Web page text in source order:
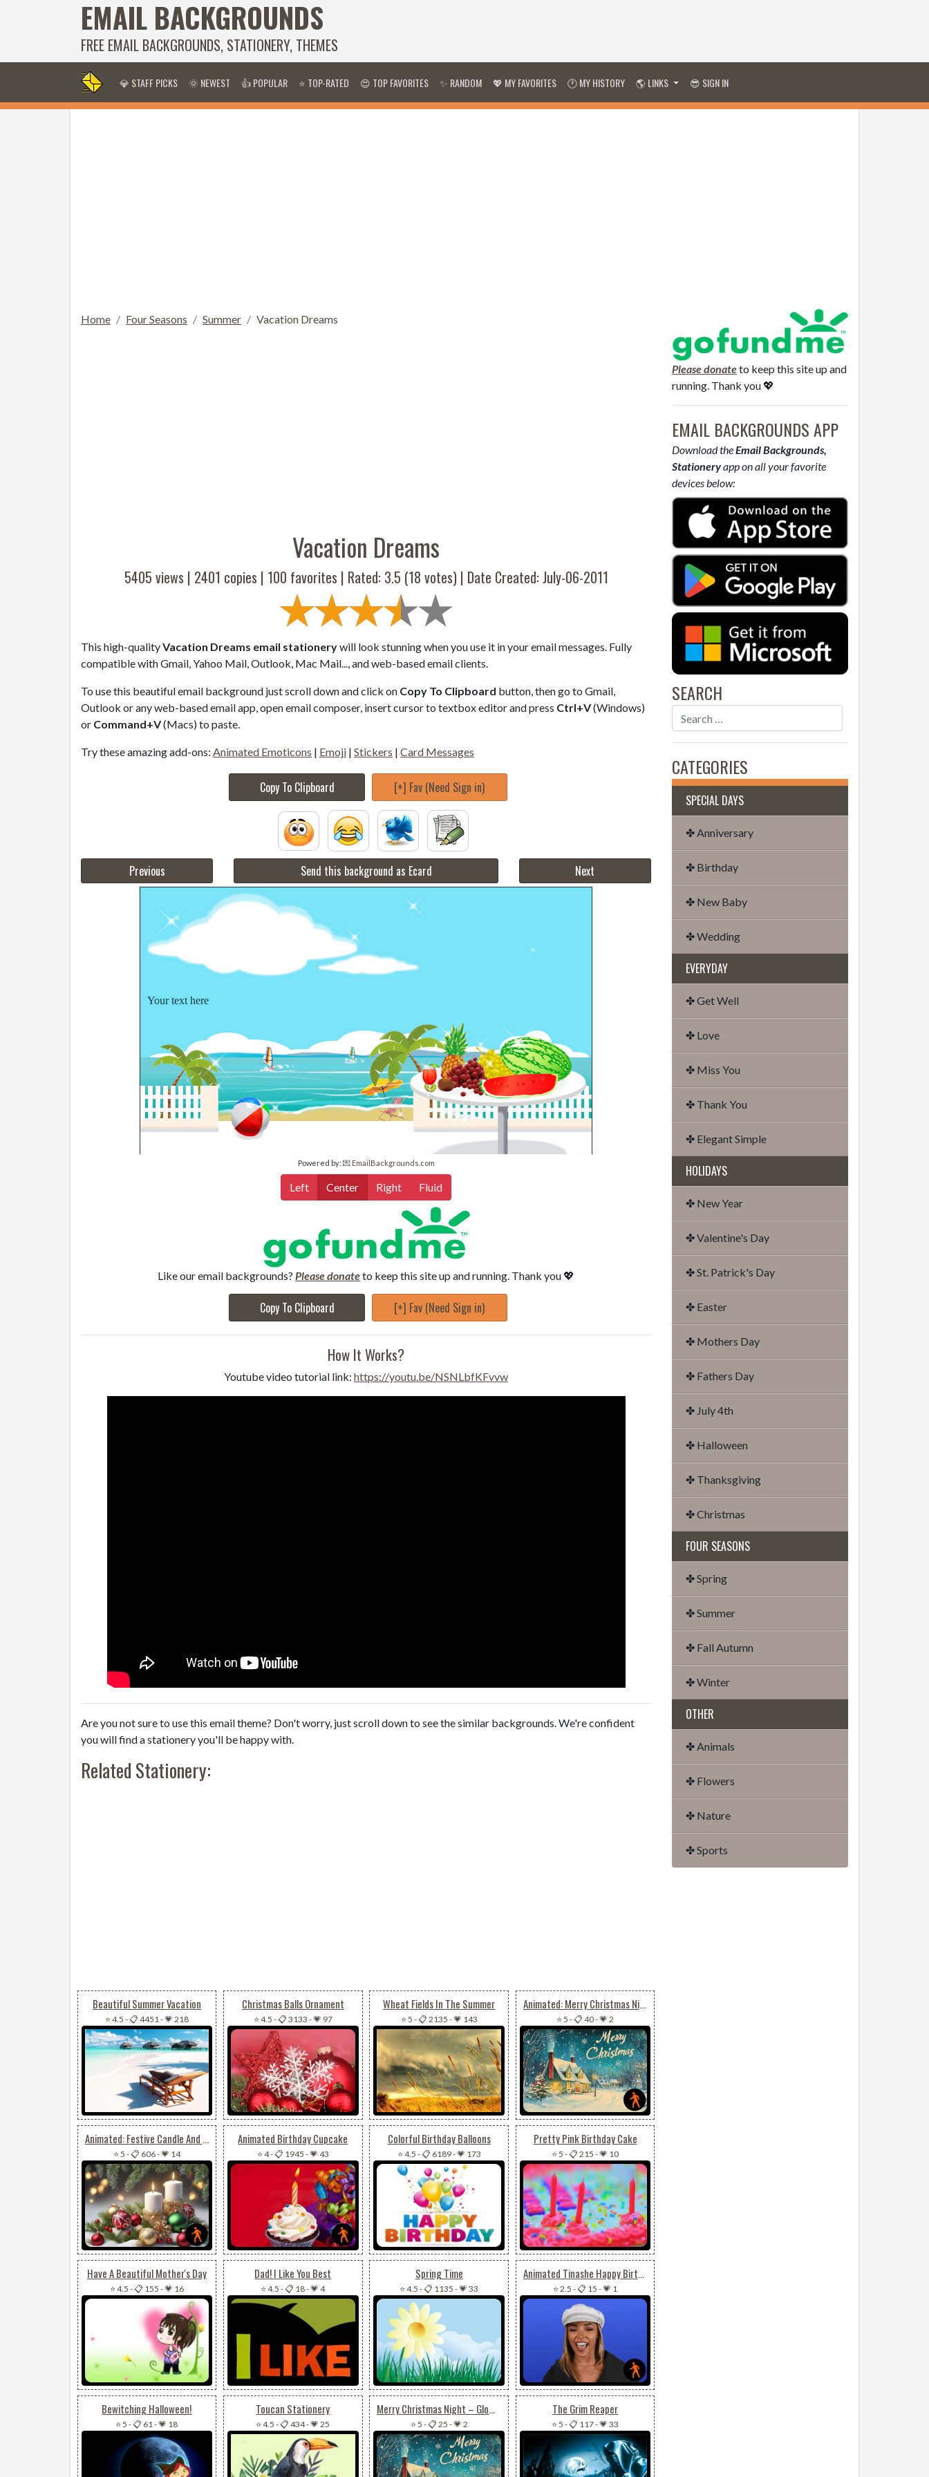
EMAIL BACKGROUNDS
FREE EMAIL BACKGROUNDS, STATIONERY, THEMES
💎 STAFF PICKS 🌞 NEWEST 👍 POPULAR ⭐ TOP-RATED 😍 TOP FAVORITES ✨ RANDOM 💖 MY FAVORITES 🕐 MY HISTORY 🌎 LINKS 😎 SIGN IN
Home Four Seasons Summer Vacation Dreams
Vacation Dreams
5405 views | 2401 copies | 100 favorites | Rated: 3.5 (18 votes) | Date Created: July-06-2011
This high-qualityVacation Dreams email stationerywill look stunning when you use it in your email messages. Fully
compatible with Gmail, Yahoo Mail, Outlook, Mac Mail..., and web-based email clients.
To use this beautiful email background just scroll down and click on Copy To Clipboard button, then go to Gmail,
Outlook or any web-based email app, open email composer, insert cursor to textbox editor and press Ctrl+V(Windows)
or Command+V(Macs) to paste.
Try these amazing add-ons: Animated Emoticons | Emoji | Stickers | Card Messages
Copy To Clipboard [+] Fav (Need Sign in)
Previous Send this background as Ecard Next
Your text here
Powered by: 💌 EmailBackgrounds.com
Left Center Right Fluid
Like our email backgrounds? Please donateto keep this site up and running. Thank you 💖
Copy To Clipboard [+] Fav (Need Sign in)
How It Works?
Youtube video tutorial link: https://youtu.be/NSNLbfKFvvw
Are you not sure to use this email theme? Don't worry, just scroll down to see the similar backgrounds. We're confident
you will find a stationery you'll be happy with.
Related Stationery:
Beautiful Summer Vacation
⭐ 4.5 -📋 4451 -💗 218
Christmas Balls Ornament
⭐ 4.5 -📋 3133 -💗 97
Wheat Fields In The Summer
⭐ 5 -📋 2135 -💗 143
Animated: Merry Christmas Night – Glowing Winter Village
⭐ 5 -📋 40-💗 2
Animated: Festive Candle And Ornament Email Background: Perfect For Christmas Or New Year
⭐ 5 -📋 606-💗 14
Animated Birthday Cupcake
⭐ 4-📋 1945 -💗 43
Colorful Birthday Balloons
⭐ 4.5 -📋 6189-💗 173
Pretty Pink Birthday Cake
⭐ 5 -📋 215 -💗 10
Have A Beautiful Mother's Day
⭐ 4.5 -📋 155 -💗 16
Dad! I Like You Best
⭐ 4.5 -📋 18-💗 4
Spring Time
⭐ 4.5 -📋 1135 -💗 33
Animated Tinashe Happy Birthday
⭐ 2.5 -📋 15 -💗 1
Bewitching Halloween!
⭐ 5 -📋 61 -💗 18
Toucan Stationery
⭐ 4.5 -📋 434-💗 25
Merry Christmas Night – Glowing Winter Village
⭐ 5 -📋 25 -💗 2
The Grim Reaper
⭐ 5 -📋 117-💗 33
Please donateto keep this site up and
running. Thank you 💖
EMAIL BACKGROUNDS APP
Download theEmail Backgrounds,
Stationeryapp on all your favorite
devices below:
SEARCH
CATEGORIES
SPECIAL DAYS
✤ Anniversary
✤ Birthday
✤ New Baby
✤ Wedding
EVERYDAY
✤ Get Well
✤ Love
✤ Miss You
✤ Thank You
✤ Elegant Simple
HOLIDAYS
✤ New Year
✤ Valentine's Day
✤ St. Patrick's Day
✤ Easter
✤ Mothers Day
✤ Fathers Day
✤ July 4th
✤ Halloween
✤ Thanksgiving
✤ Christmas
FOUR SEASONS
✤ Spring
✤ Summer
✤ Fall Autumn
✤ Winter
OTHER
✤ Animals
✤ Flowers
✤ Nature
✤ Sports